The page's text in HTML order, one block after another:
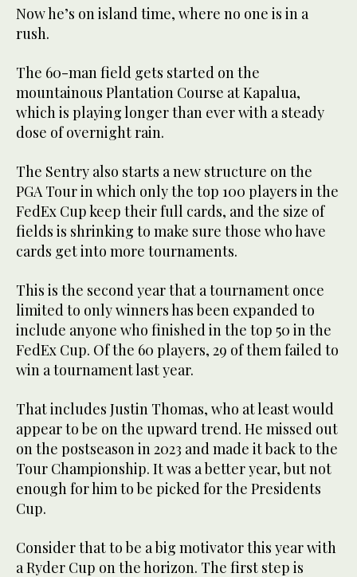
Now he’s on island time, where no one is in a
rush.
The 60-man field gets started on the
mountainous Plantation Course at Kapalua,
which is playing longer than ever with a steady
dose of overnight rain.
The Sentry also starts a new structure on the
PGA Tour in which only the top 100 players in the
FedEx Cup keep their full cards, and the size of
fields is shrinking to make sure those who have
cards get into more tournaments.
This is the second year that a tournament once
limited to only winners has been expanded to
include anyone who finished in the top 50 in the
FedEx Cup. Of the 60 players, 29 of them failed to
win a tournament last year.
That includes Justin Thomas, who at least would
appear to be on the upward trend. He missed out
on the postseason in 2023 and made it back to the
Tour Championship. It was a better year, but not
enough for him to be picked for the Presidents
Cup.
Consider that to be a big motivator this year with
a Ryder Cup on the horizon. The first step is